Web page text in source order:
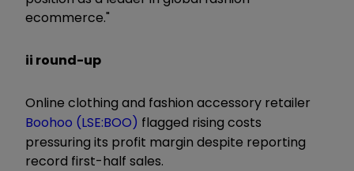
ecommerce."
ii round-up
Online clothing and fashion accessory retailer
Boohoo (LSE:BOO) flagged rising costs
pressuring its profit margin despite reporting
record first-half sales.